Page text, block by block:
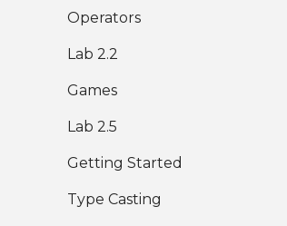
Operators
Lab 2.2
Games
Lab 2.5
Getting Started
Type Casting